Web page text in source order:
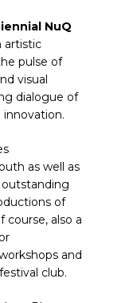
NuQ
artistic
pulse of
visual
dialogue of
as well as
of
course, also a
and
club.